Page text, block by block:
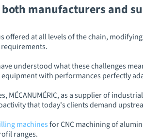
manufacturers and
offered at all levels of the chain,
have understood what these challenges
with performances perfectly
MÉCANUMÉRIC, as a supplier of
that today's clients demand
machinesfor CNC machining of
ranges.